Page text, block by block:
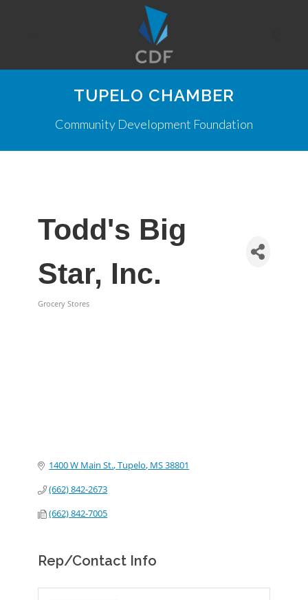
TUPELO CHAMBER
Community Development Foundation
Todd's Big
Star, Inc.
Grocery Stores
1400 W Main St. Tupelo MS38801
(662) 842-2673
(662) 842-7005
Rep/Contact Info